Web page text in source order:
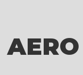
AERO